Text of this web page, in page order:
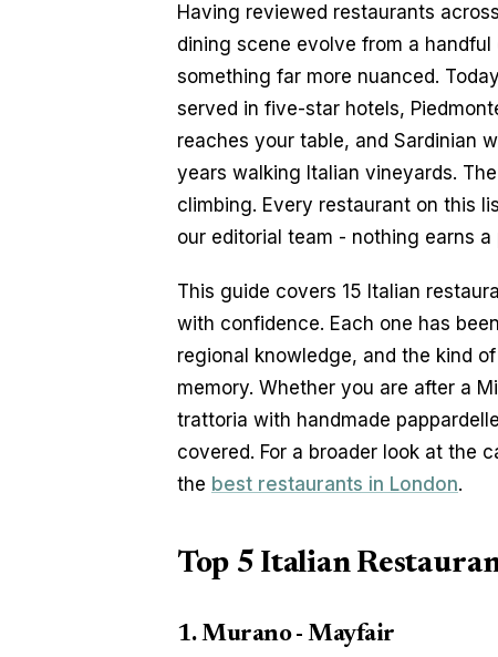
Having reviewed restaurants
dining scene evolve from a
something far more nuanced.
served in five-star hotels,
reaches your table, and Sardinian
years walking Italian vineyards.
climbing. Every restaurant on this
our editorial team - nothing earns
This guide covers 15 Italian
with confidence. Each one has
regional knowledge, and the kind
memory. Whether you are after a
trattoria with handmade
covered. For a broader look at the
the best restaurants in London.
Top 5 Italian
1. Murano - Mayfair